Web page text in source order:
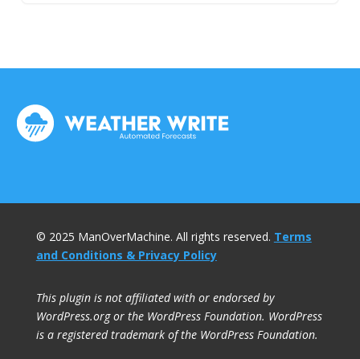
© 2025 ManOverMachine. All rights reserved. Terms
and Conditions & Privacy Policy
This plugin is not affiliated with or endorsed by
WordPress.org or the WordPress Foundation. WordPress
is a registered trademark of the WordPress Foundation.